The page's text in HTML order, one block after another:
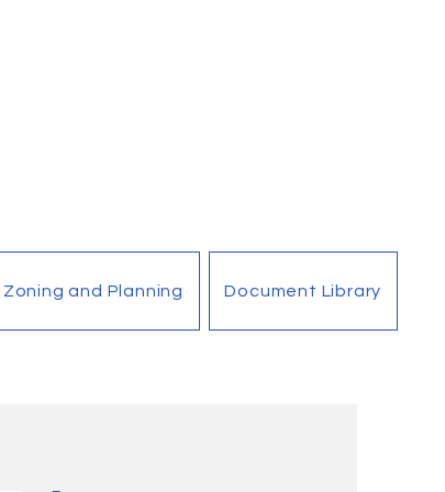
Zoning and Planning Document Library